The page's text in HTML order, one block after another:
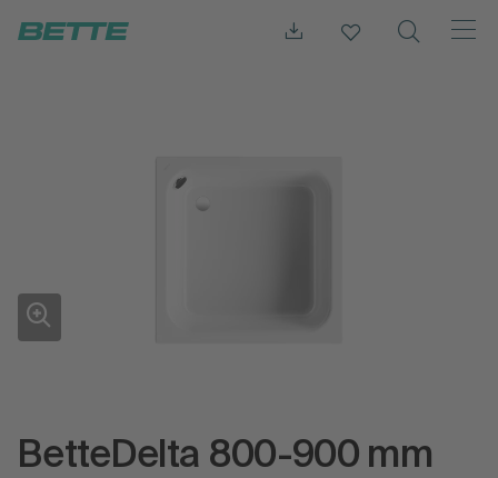
BetteDelta 800-900 mm